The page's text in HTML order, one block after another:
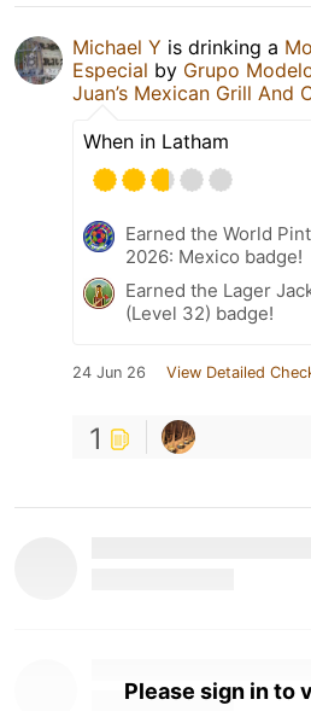
Michael Y is drinking a
Especial by Grupo
Juan’s Mexican Grill And
When in Latham
Earned the World Pint
2026: Mexico badge!
Earned the Lager
(Level 32) badge!
24 Jun 26 View Detailed
1
Please sign in to